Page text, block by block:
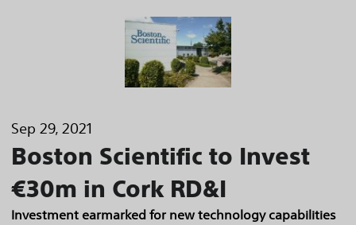
Sep 29, 2021
Boston Scientific to Invest
€30m in Cork RD&I
Investment earmarked for new technology capabilities